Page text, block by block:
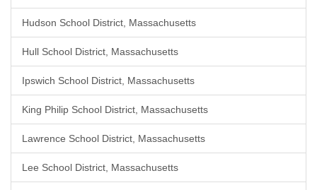
Hudson School District, Massachusetts
Hull School District, Massachusetts
Ipswich School District, Massachusetts
King Philip School District, Massachusetts
Lawrence School District, Massachusetts
Lee School District, Massachusetts